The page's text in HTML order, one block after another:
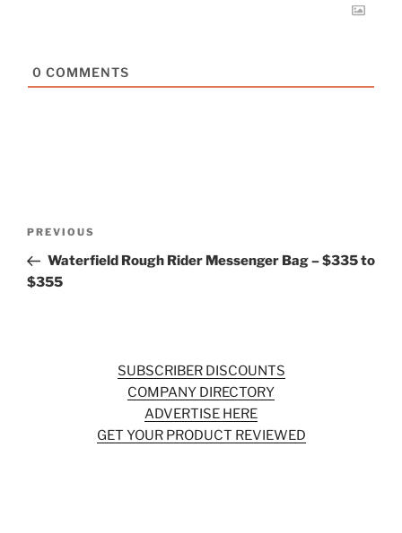
0 COMMENTS
Previous
Post
PREVIOUS
Waterfield Rough Rider Messenger Bag – $335 to
$355
SUBSCRIBER DISCOUNTS
COMPANY DIRECTORY
ADVERTISE HERE
GET YOUR PRODUCT REVIEWED